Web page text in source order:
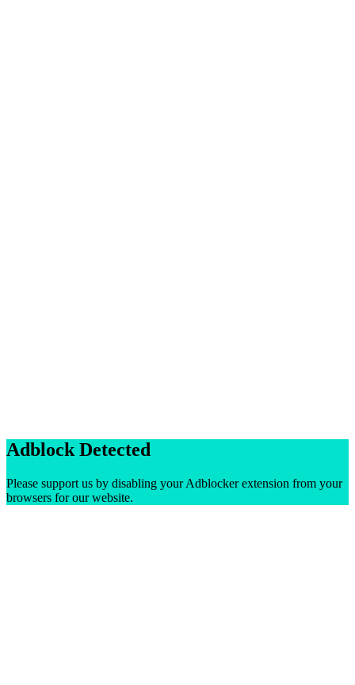
Adblock Detected
Please support us by disabling your Adblocker extension from your
browsers for our website.